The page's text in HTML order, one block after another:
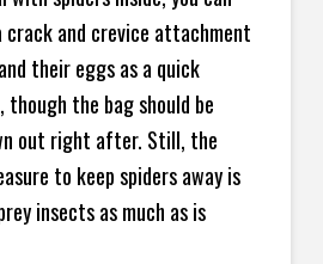
crack and crevice attachment
their eggs as a quick
though the bag should be
out right after. Still, the
to keep spiders away is
insects as much as is